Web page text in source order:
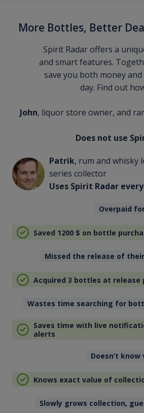
More Bottles, Better
Spirit Radar offers a
and smart features.
save you both money
day. Find out
John, liquor store owner, and
Does not use
Patrik, rum and whisky
series collector
Uses Spirit Radar
Overpaid
Saved 1200 $ on bottle
Missed the release of
Acquired 3 bottles at release
Wastes time searching for
Saves time with live
alerts
Doesn’t
Knows exact value of
Slowly grows collection,